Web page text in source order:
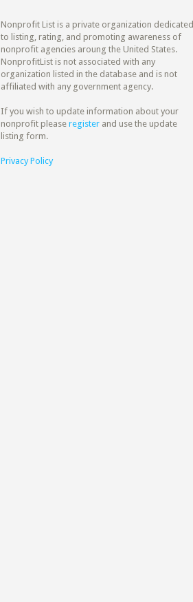
Nonprofit List is a private organization dedicated
to listing, rating, and promoting awareness of
nonprofit agencies aroung the United States.
NonprofitList is not associated with any
organization listed in the database and is not
affiliated with any government agency.
If you wish to update information about your
nonprofit please register and use the update
listing form.
Privacy Policy